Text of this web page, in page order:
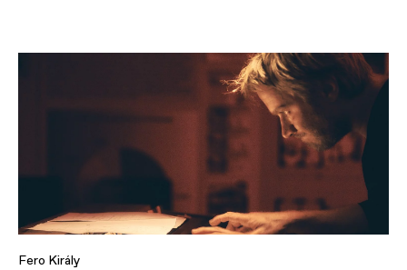
Fero Király